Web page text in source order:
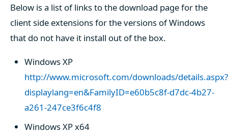
Below is a list of links to the download page for the
client side extensions for the versions of Windows
that do not have it install out of the box.
Windows XP
http://www.microsoft.com/downloads/details.aspx?
displaylang=en&FamilyID=e60b5c8f-d7dc-4b27-
a261-247ce3f6c4f8
Windows XP x64